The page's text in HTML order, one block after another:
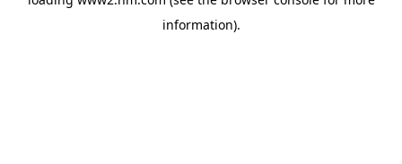
information).